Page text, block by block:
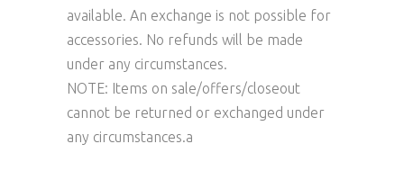
available. An exchange is not possible for
accessories. No refunds will be made
under any circumstances.
NOTE: Items on sale/offers/closeout
cannot be returned or exchanged under
any circumstances.a